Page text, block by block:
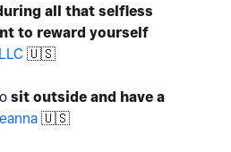
all that selfless
to reward yourself
🇺🇸
sit outside and have a
🇺🇸